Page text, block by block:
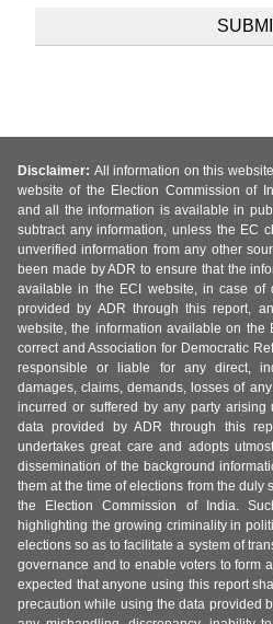
Disclaimer: All information on this
website of the Election Commission of
and all the information is available in
subtract any information, unless the EC
unverified information from any other
been made by ADR to ensure that the
available in the ECI website, in case of
provided by ADR through this report,
website, the information available on the
correct and Association for Democratic
responsible or liable for any direct,
damages, claims, demands, losses of
incurred or suffered by any party
data provided by ADR through this
undertakes great care and adopts
dissemination of the background
them at the time of elections from the duly
the Election Commission of India.
highlighting the growing criminality in
elections so as to facilitate a system of
governance and to enable voters to form
expected that anyone using this report
precaution while using the data provided